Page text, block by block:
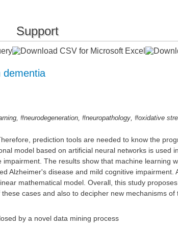
Support
dementia
,#neurodegeneration ,#neuropathology ,#oxidative
prediction tools are needed to know the
model based on artificial neural networks is used
The results show that machine learning
Alzheimer's disease and mild cognitive impairment.
mathematical model. Overall, this study
cases and also to decipher new mechanisms
by a novel data mining process